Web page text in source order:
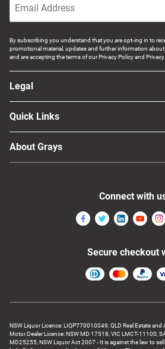
By subscribing you understand that you are opt-ing in to
promotional material, updates and further information
and are accepting the terms of our Privacy Policy and
Legal
Quick Links
About Grays
NSW Liquor Licence: LIQP770010049, QLD Real Estate
Motor Dealer Licence: NSW MD 17518, VIC LMCT-11100,
MD25255, NSW Liquor Act 2007 - It is against the law to
Connect with
Secure checkout